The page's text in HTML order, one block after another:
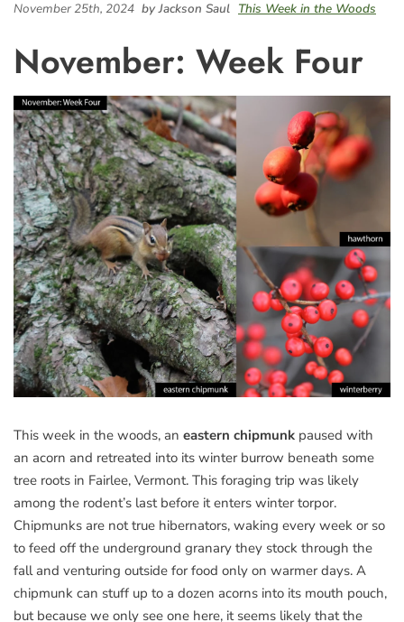
November 25th, 2024 by Jackson Saul This Week in the Woods
November: Week Four
This week in the woods, an eastern chipmunk paused with
an acorn and retreated into its winter burrow beneath some
tree roots in Fairlee, Vermont. This foraging trip was likely
among the rodent’s last before it enters winter torpor.
Chipmunks are not true hibernators, waking every week or so
to feed off the underground granary they stock through the
fall and venturing outside for food only on warmer days. A
chipmunk can stuff up to a dozen acorns into its mouth pouch,
but because we only see one here, it seems likely that the